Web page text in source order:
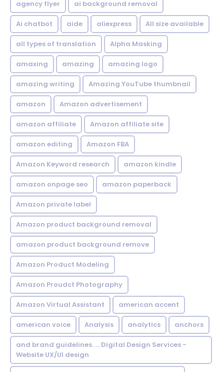
agency flyer ai background removal
Ai chatbot aide aliexpress All size available
all types of translation Alpha Masking
amaxing amazing amazing logo
amazing writing Amazing YouTube thumbnail
amazon Amazon advertisement
amazon affiliate Amazon affiliate site
amazon editing Amazon FBA
Amazon Keyword research amazon kindle
amazon onpage seo amazon paperback
Amazon private label
Amazon product background removal
amazon product background remove
Amazon Product Modeling
Amazon Proudct Photography
Amazon Virtual Assistant american accent
american voice Analysis analytics anchors
and brand guidelines. ... Digital Design Services -
Website UX/UI design